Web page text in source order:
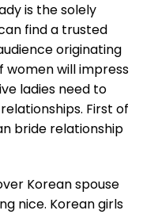
is the solely
find a trusted
originating
women will impress
ladies need to
First of
bride relationship
Korean spouse
nice. Korean girls